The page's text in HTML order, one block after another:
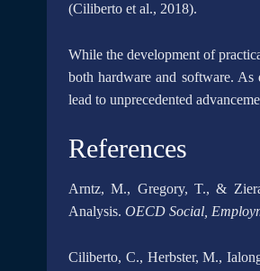
(Ciliberto et al., 2018).
While the development of
both hardware and software.
lead to unprecedented
References
Arntz, M., Gregory, T., &
Analysis. OECD Social,
Ciliberto, C., Herbster, M.,